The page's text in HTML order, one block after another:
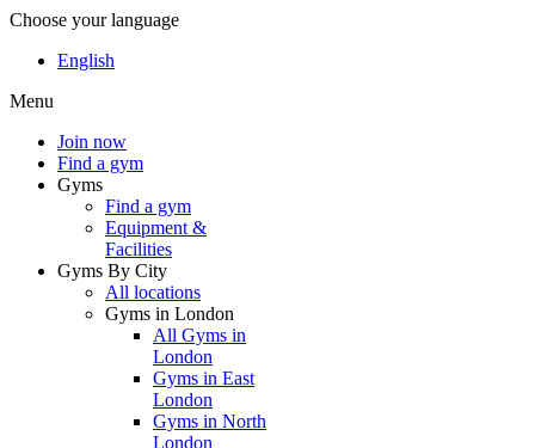
Choose your language
English
Menu
Join now
Find a gym
Gyms
Find a gym
Equipment &
Facilities
Gyms By City
All locations
Gyms in London
All Gyms in
London
Gyms in East
London
Gyms in North
London